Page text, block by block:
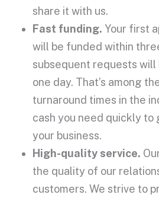
share it with us.
Fast funding. Your first
will be funded within
subsequent requests
one day. That’s among
turnaround times in the
cash you need quickly to
your business.
High-quality service.
the quality of our
customers. We strive to